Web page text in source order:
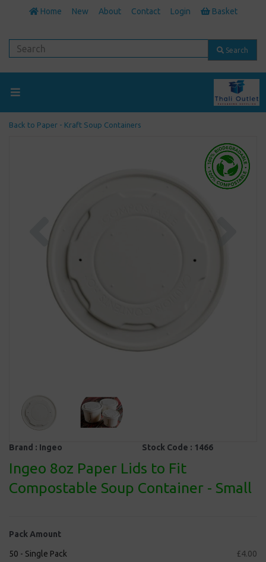
Home New About Contact Login Basket
Search
Back to Paper - Kraft Soup Containers
Previous
Brand : Ingeo Stock Code : 1466
Ingeo 8oz Paper Lids to Fit
Compostable Soup Container - Small
Pack Amount
50 - Single Pack £4.00